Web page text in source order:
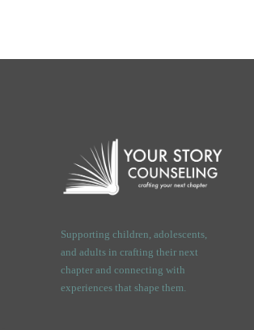
Supporting children, adolescents,
and adults in crafting their next
chapter and connecting with
experiences that shape them.